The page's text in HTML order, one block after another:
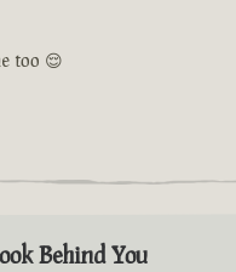
too 😌
Behind You